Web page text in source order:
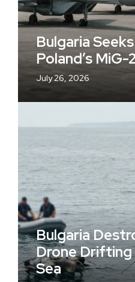
Bulgaria
Poland’s
July 26, 2026
Bulgaria
Drone Drifting
Sea